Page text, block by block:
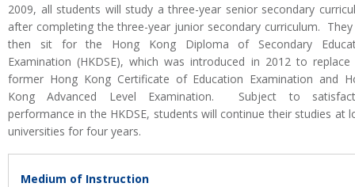
2009, all students will study a three-year senior secondary
after completing the three-year junior secondary curriculum.
then sit for the Hong Kong Diploma of Secondary
Examination (HKDSE), which was introduced in 2012 to replace
former Hong Kong Certificate of Education Examination and
Kong Advanced Level Examination. Subject to
performance in the HKDSE, students will continue their studies at
universities for four years.
Medium of Instruction